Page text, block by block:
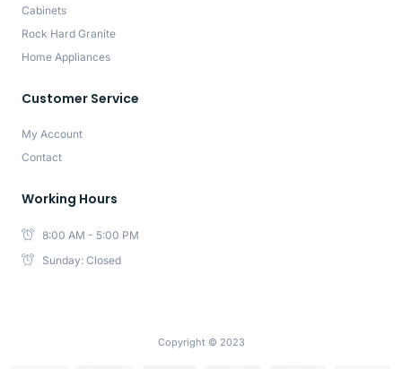
Cabinets
Rock Hard Granite
Home Appliances
Customer Service
My Account
Contact
Working Hours
8:00 AM - 5:00 PM
Sunday: Closed
Copyright © 2023